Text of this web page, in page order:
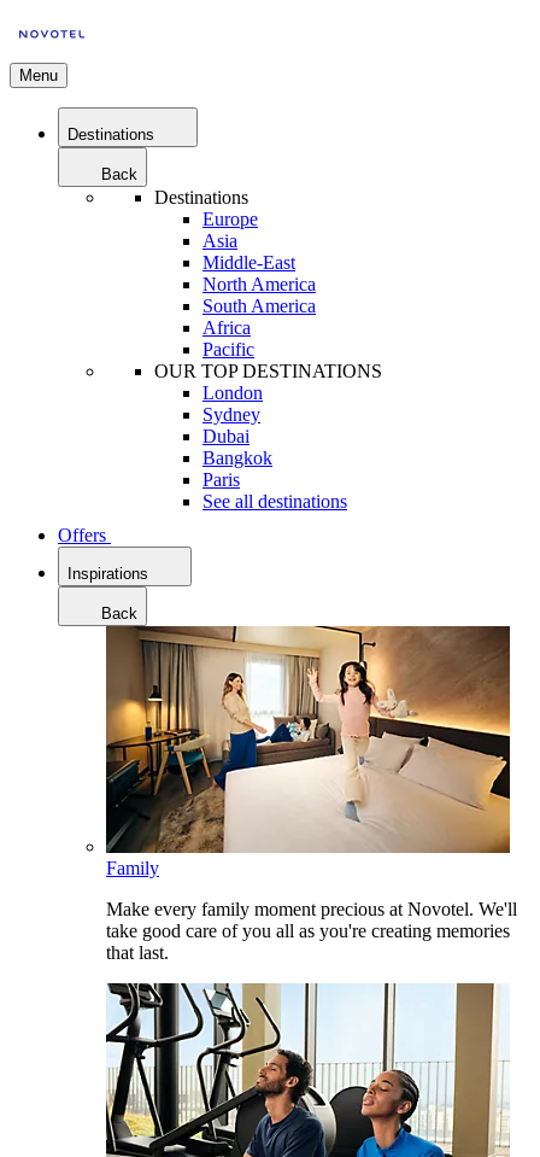
Menu
Destinations
Back
Destinations
Europe
Asia
Middle-East
North America
South America
Africa
Pacific
OUR TOP DESTINATIONS
London
Sydney
Dubai
Bangkok
Paris
See all destinations
Offers
Inspirations
Back
Family
Make every family moment precious at Novotel. We'll
take good care of you all as you're creating memories
that last.